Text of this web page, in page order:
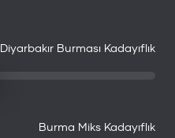
Diyarbakır Burması Kadayıflık
Burma Miks Kadayıflık